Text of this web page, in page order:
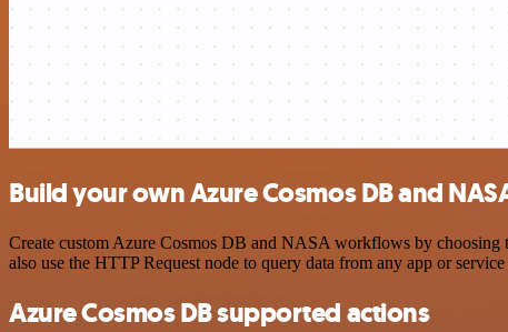
Build your own Azure Cosmos DB and
Create custom Azure Cosmos DB and NASA workflows by choosing
also use the HTTP Request node to query data from any app or
Azure Cosmos DB supported actions